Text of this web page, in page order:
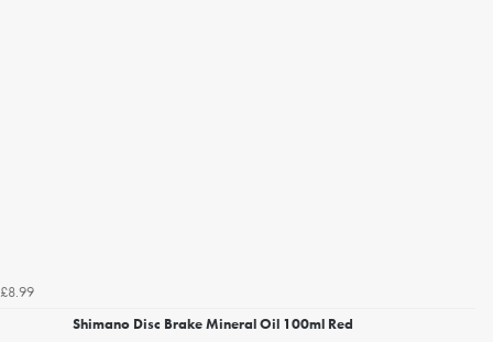
£8.99
Shimano Disc Brake Mineral Oil 100ml Red